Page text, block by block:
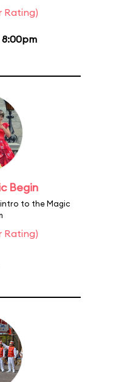
Rating)
8:00pm
Begin
to the Magic
Rating)